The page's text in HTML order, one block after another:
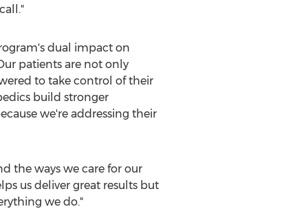
dual impact on
patients are not only
to take control of their
build stronger
we're addressing their
the ways we care for our
us deliver great results but
we do."